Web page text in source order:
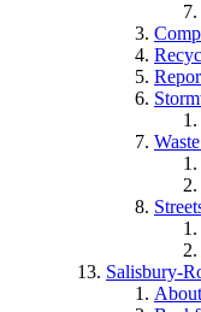
Salisbury-